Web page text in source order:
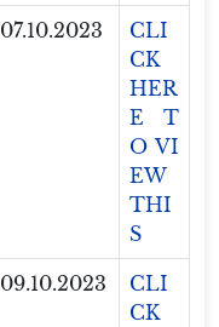
07.10.2023
CLI
CK
HER
E T
O VI
EW
THI
S
09.10.2023
CLI
CK